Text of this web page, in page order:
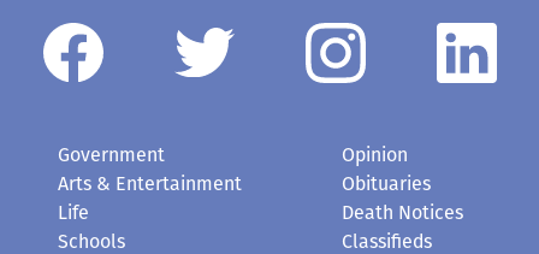
Government
Arts & Entertainment
Life
Schools
Opinion
Obituaries
Death Notices
Classifieds